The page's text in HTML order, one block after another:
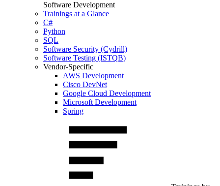
Software Development
Trainings at a Glance
C#
Python
SQL
Software Security (Cydrill)
Software Testing (ISTQB)
Vendor-Specific
AWS Development
Cisco DevNet
Google Cloud Development
Microsoft Development
Spring